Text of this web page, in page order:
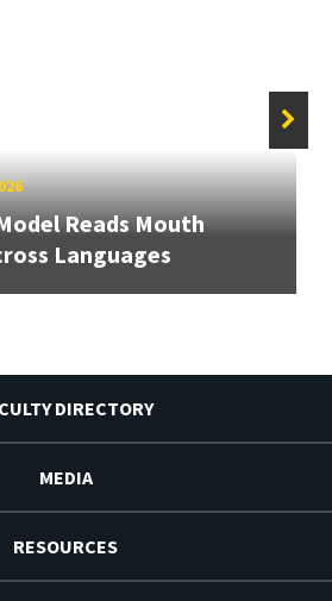
Reads Mouth
Languages
DIRECTORY
MEDIA
RESOURCES